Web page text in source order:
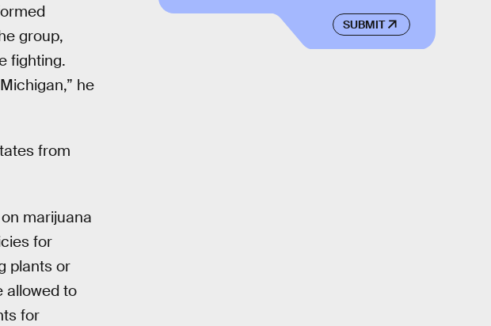
group,
fighting.
he
from
marijuana
for
plants or
allowed to
for
SUBMIT